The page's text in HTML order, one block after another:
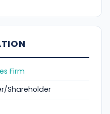
Firm
Shareholder